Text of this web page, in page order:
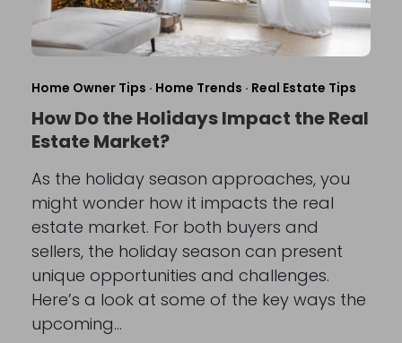
Home Owner Tips · Home Trends · Real Estate Tips
How Do the Holidays Impact the Real
Estate Market?
As the holiday season approaches, you
might wonder how it impacts the real
estate market. For both buyers and
sellers, the holiday season can present
unique opportunities and challenges.
Here’s a look at some of the key ways the
upcoming…